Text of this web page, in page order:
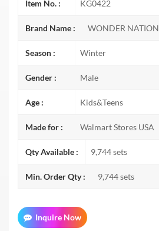
Item No. : KG0422
Brand Name : WONDER NATION
Season : Winter
Gender : Male
Age : Kids&Teens
Made for : Walmart Stores USA
Qty Available : 9,744 sets
Min. Order Qty : 9,744 sets
Inquire Now